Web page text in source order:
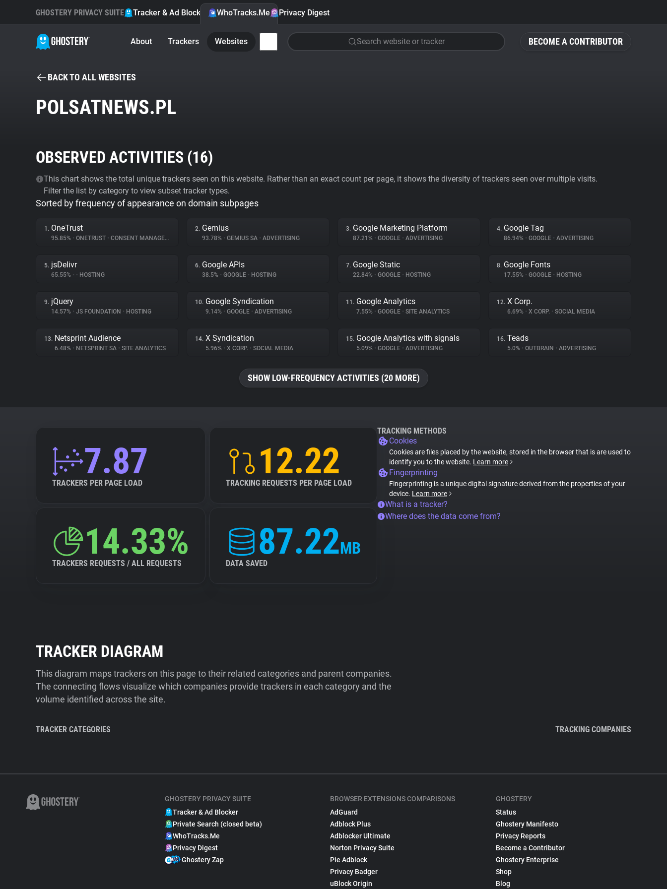
BECOME A CONTRIBUTOR
GHOSTERY PRIVACY SUITE Tracker & Ad Blocker WhoTracks.Me Privacy Digest
About Trackers Websites Search website or tracker
BACK TO ALL WEBSITES
POLSATNEWS.PL
OBSERVED ACTIVITIES (16)
This chart shows the total unique trackers seen on this website. Rather than an exact count per page, it shows the diversity of trackers seen over multiple visits.
Filter the list by category to view subset tracker types.
Sorted by frequency of appearance on domain subpages
1. OneTrust
95.85% • ONETRUST • CONSENT MANAGEMENT
2. Gemius
93.78% • GEMIUS SA • ADVERTISING
3. Google Marketing Platform
87.21% • GOOGLE • ADVERTISING
4. Google Tag
86.94% • GOOGLE • ADVERTISING
5. jsDelivr
65.55% • • HOSTING
6. Google APIs
38.5% • GOOGLE • HOSTING
7. Google Static
22.84% • GOOGLE • HOSTING
8. Google Fonts
17.55% • GOOGLE • HOSTING
9. jQuery
14.57% • JS FOUNDATION • HOSTING
10. Google Syndication
9.14% • GOOGLE • ADVERTISING
11. Google Analytics
7.55% • GOOGLE • SITE ANALYTICS
12. X Corp.
6.69% • X CORP. • SOCIAL MEDIA
13. Netsprint Audience
6.48% • NETSPRINT SA • SITE ANALYTICS
14. X Syndication
5.96% • X CORP. • SOCIAL MEDIA
15. Google Analytics with signals
5.09% • GOOGLE • ADVERTISING
16. Teads
5.0% • OUTBRAIN • ADVERTISING
SHOW LOW-FREQUENCY ACTIVITIES (20 MORE)
7.87
TRACKERS PER PAGE LOAD
12.22
TRACKING REQUESTS PER PAGE LOAD
14.33%
TRACKERS REQUESTS / ALL REQUESTS
87.22MB
DATA SAVED
TRACKING METHODS
Cookies
Cookies are files placed by the website, stored in the browser that is are used to
identify you to the website. Learn more
Fingerprinting
Fingerprinting is a unique digital signature derived from the properties of your
device. Learn more
What is a tracker?
Where does the data come from?
TRACKER DIAGRAM
This diagram maps trackers on this page to their related categories and parent companies.
The connecting flows visualize which companies provide trackers in each category and the
volume identified across the site.
TRACKER CATEGORIES TRACKING COMPANIES
GHOSTERY PRIVACY SUITE
Tracker & Ad Blocker
Private Search (closed beta)
WhoTracks.Me
Privacy Digest
Ghostery Zap
BROWSER EXTENSIONS COMPARISONS
AdGuard
Adblock Plus
Adblocker Ultimate
Norton Privacy Suite
Pie Adblock
Privacy Badger
uBlock Origin
GHOSTERY
Status
Ghostery Manifesto
Privacy Reports
Become a Contributor
Ghostery Enterprise
Shop
Blog